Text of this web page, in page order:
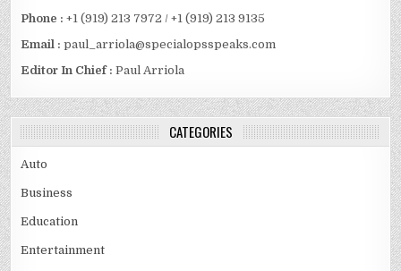
Phone : +1 (919) 213 7972 / +1 (919) 213 9135
Email :paul_arriola@specialopsspeaks.com
Editor In Chief : Paul Arriola
CATEGORIES
Auto
Business
Education
Entertainment